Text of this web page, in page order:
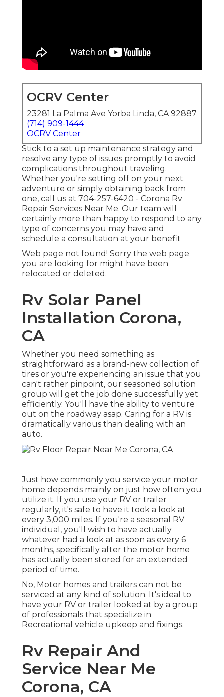
OCRV Center
23281 La Palma Ave Yorba Linda, CA 92887
(714) 909-1444
OCRV Center
Stick to a set up maintenance strategy and
resolve any type of issues promptly to avoid
complications throughout traveling.
Whether you're setting off on your next
adventure or simply obtaining back from
one, call us at 704-257-6420 - Corona Rv
Repair Services Near Me. Our team will
certainly more than happy to respond to any
type of concerns you may have and
schedule a consultation at your benefit
Web page not found! Sorry the web page
you are looking for might have been
relocated or deleted.
Rv Solar Panel
Installation Corona,
CA
Whether you need something as
straightforward as a brand-new collection of
tires or you're experiencing an issue that you
can't rather pinpoint, our seasoned solution
group will get the job done successfully yet
efficiently. You'll have the ability to venture
out on the roadway asap. Caring for a RV is
dramatically various than dealing with an
auto.
Just how commonly you service your motor
home depends mainly on just how often you
utilize it. If you use your RV or trailer
regularly, it's safe to have it took a look at
every 3,000 miles. If you're a seasonal RV
individual, you'll wish to have actually
whatever had a look at as soon as every 6
months, specifically after the motor home
has actually been stored for an extended
period of time.
No, Motor homes and trailers can not be
serviced at any kind of solution. It's ideal to
have your RV or trailer looked at by a group
of professionals that specialize in
Recreational vehicle upkeep and fixings.
Rv Repair And
Service Near Me
Corona, CA